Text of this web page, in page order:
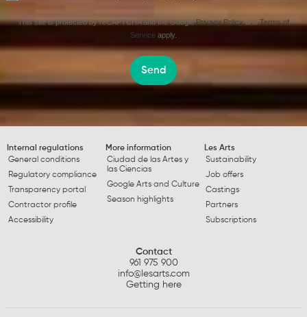
This site is protected by reCAPTCHA and the GooglePrivacy PolicyandTerms of
Service apply.
Send
Internal regulations
General conditions
Regulatory compliance
Transparency portal
Contractor profile
Accessibility
More information
Ciudad de las Artes y
las Ciencias
Google Arts and Culture
Season highlights
Les Arts
Sustainability
Job offers
Castings
Partners
Subscriptions
Contact
961 975 900
info@lesarts.com
Getting here